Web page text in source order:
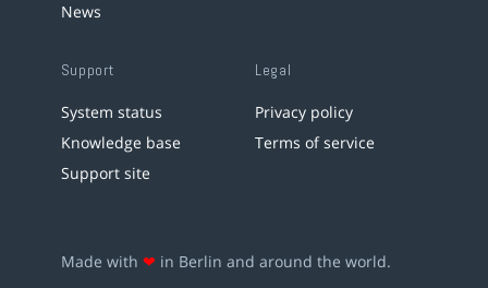
News
Support
System status
Knowledge base
Support site
Legal
Privacy policy
Terms of service
Made with ❤ in Berlin and around the world.